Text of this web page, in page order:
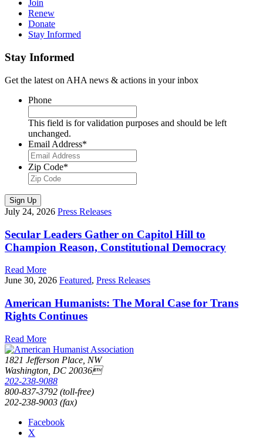
Join
Renew
Donate
Stay Informed
Stay Informed
Get the latest on AHA news & actions in your inbox
Phone
This field is for validation purposes and should be left
unchanged.
Email Address*
Zip Code*
Sign Up
July 24, 2026 Press Releases
Secular Leaders Gather on Capitol Hill to
Champion Reason, Constitutional Democracy
Read More
June 30, 2026 Featured, Press Releases
American Humanists: The Moral Case for Trans
Rights Continues
Read More
1821 Jefferson Place, NW
Washington, DC 20036
202-238-9088
800-837-3792 (toll-free)
202-238-9003 (fax)
Facebook
X